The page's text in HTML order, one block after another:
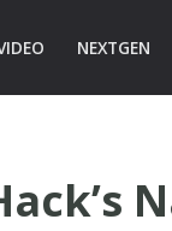
NEXTGEN